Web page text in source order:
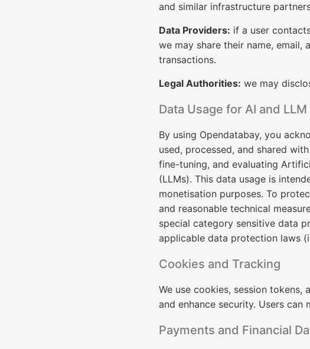
and similar infrastructure
Data Providers: if a user
we may share their name,
transactions.
Legal Authorities: we may
Data Usage for AI and
By using Opendatabay, you
used, processed, and shared
fine-tuning, and evaluating
(LLMs). This data usage is
monetisation purposes. To
and reasonable technical
special category sensitive data
applicable data protection laws
Cookies and Tracking
We use cookies, session
and enhance security. Users
Payments and Financial